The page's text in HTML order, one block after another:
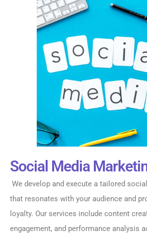
Social Media
We develop and execute a tailored
that resonates with your audience and
loyalty. Our services include content
engagement, and performance analysis